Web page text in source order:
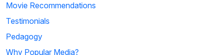
Movie Recommendations
Testimonials
Pedagogy
Why Popular Media?